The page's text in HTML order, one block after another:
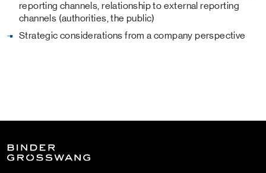
reporting channels, relationship to external reporting
channels (authorities, the public)
Strategic considerations from a company perspective